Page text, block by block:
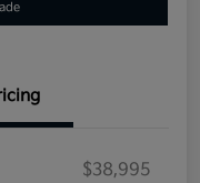
$38,995